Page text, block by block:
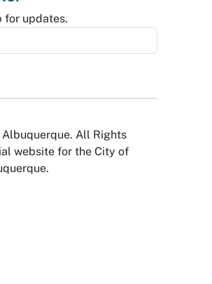
for updates.
All Rights
website for the City of